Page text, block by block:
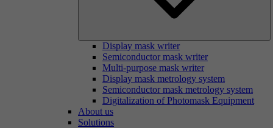
Display mask writer
Semiconductor mask writer
Multi-purpose mask writer
Display mask metrology system
Semiconductor mask metrology system
Digitalization of Photomask Equipment
About us
Solutions